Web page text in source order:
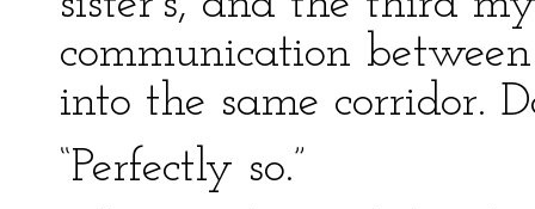
communication
into the same corridor.
“Perfectly so.”